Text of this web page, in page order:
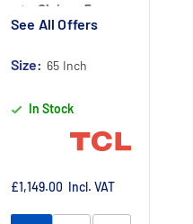
Claim a 5 year
guarantee
Claim 5 year
registering
your purchase
https://www.tc
lpromotions.co
See All Offers
Size: 65 Inch
In Stock
Sale
£1,149.00 Incl. VAT